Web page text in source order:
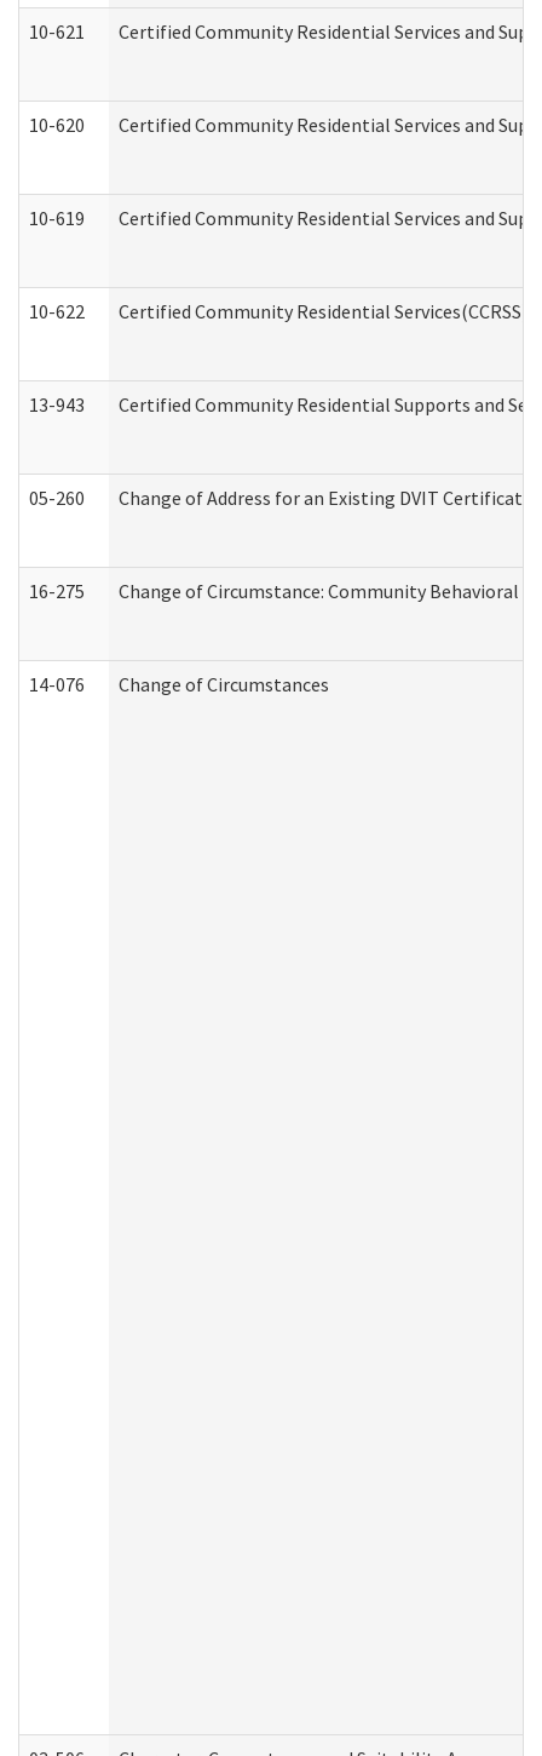
10-621 Certified Community Residential Services and
10-620 Certified Community Residential Services and
10-619 Certified Community Residential Services and
10-622 Certified Community Residential Services(CCRSS)
13-943 Certified Community Residential Supports and
05-260 Change of Address for an Existing DVIT
16-275 Change of Circumstance: Community Behavioral
14-076 Change of Circumstances